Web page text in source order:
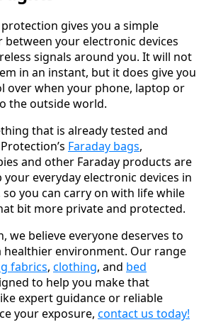
gives you a simple
your electronic devices
signals around you. It will not
in an instant, but it does give you
over when your phone, laptop or
the outside world.
that is already tested and
Faraday bags,
and other Faraday products are
everyday electronic devices in
you can carry on with life while
bit more private and protected.
we believe everyone deserves to
healthier environment. Our range
fabrics, clothing, and bed
to help you make that
expert guidance or reliable
your exposure, contact us today!